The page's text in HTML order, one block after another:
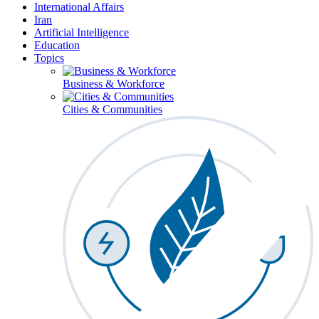
International Affairs
Iran
Artificial Intelligence
Education
Topics
Business & Workforce
Cities & Communities